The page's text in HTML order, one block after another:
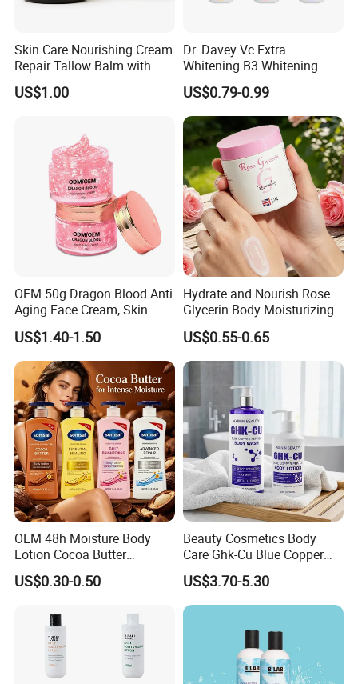
Skin Care Nourishing Cream
Repair Tallow Balm with
Honey for Dry Skin
US$1.00
Dr. Davey Vc Extra
Whitening B3 Whitening
Shining Ve Anti-Acne
Brightening Body Lotion
500ml
US$0.79-0.99
OEM 50g Dragon Blood Anti
Aging Face Cream, Skin
Barrier Repair Antioxidant
Rejuvenating Soothing
Facial Moisturizer, Private
Label Custom Logo
Wholesale
US$1.40-1.50
Hydrate and Nourish Rose
Glycerin Body Moisturizing
Lotion
US$0.55-0.65
OEM 48h Moisture Body
Lotion Cocoa Butter
Brightening Repair
US$0.30-0.50
Beauty Cosmetics Body
Care Ghk-Cu Blue Copper
Peptide Body Lotion Wash
Set
US$3.70-5.30